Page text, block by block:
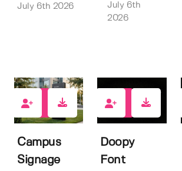
July 6th 2026
July 6th
2026
Campus
Signage
Doopy
Font